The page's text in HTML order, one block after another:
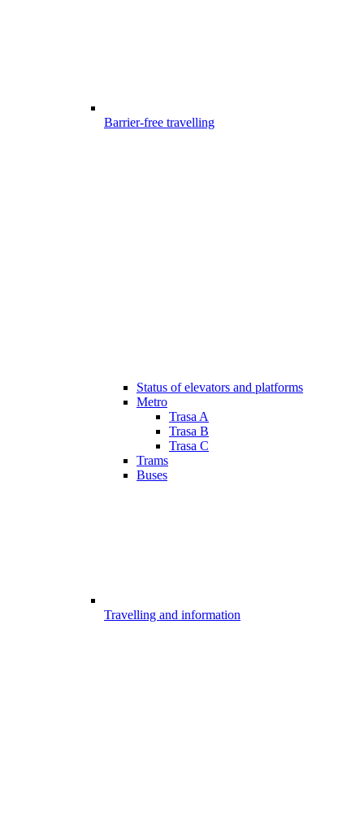
Barrier-free travelling
Status of elevators and platforms
Metro
Trasa A
Trasa B
Trasa C
Trams
Buses
Travelling and information